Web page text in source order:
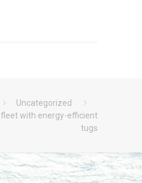
Uncategorized
with energy-efficient
tugs